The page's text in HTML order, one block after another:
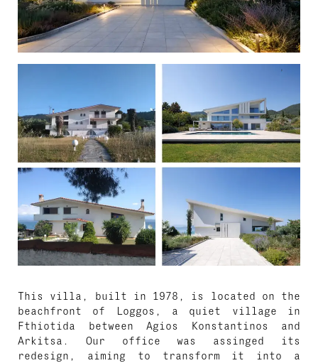
This villa, built in 1978, is located on the
beachfront of Loggos, a quiet village in
Fthiotida between Agios Konstantinos and
Arkitsa. Our office was assinged its
redesign, aiming to transform it into a